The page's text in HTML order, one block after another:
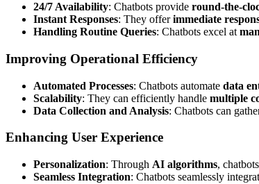
24/7 Availability: Chatbots provide round-the-
Instant Responses: They offerimmediate
Handling Routine Queries: Chatbots excel at
Improving Operational Efficiency
Automated Processes: Chatbots automate data
Scalability: They can efficiently handle multiple
Data Collection and Analysis: Chatbots can
Enhancing User Experience
Personalization: Through AI algorithms,
Seamless Integration: Chatbots seamlessly